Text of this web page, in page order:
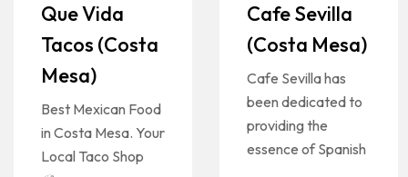
Que Vida
Tacos (Costa
Mesa)
Best Mexican Food
in Costa Mesa. Your
Local Taco Shop
Cafe Sevilla
(Costa Mesa)
Cafe Sevilla has
been dedicated to
providing the
essence of Spanish